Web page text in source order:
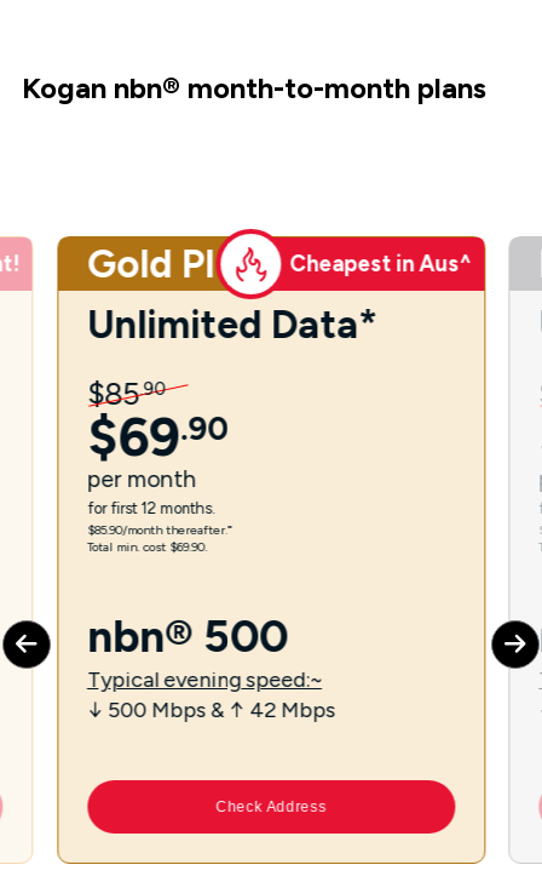
Kogan nbn® month-to-month plans
Gold Plus Cheapest in Aus^
Unlimited Data*
$85.90
$69.90
per month
for first 12 months.
$85.90/month thereafter.⁼
Total min. cost $69.90.
nbn® 500
Typical evening speed:~
↓ 500 Mbps & ↑ 42 Mbps
Check Address